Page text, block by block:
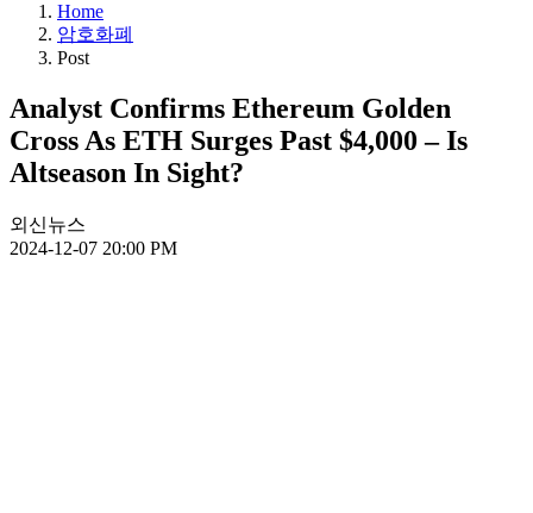
Home
암호화폐
Post
Analyst Confirms Ethereum Golden
Cross As ETH Surges Past $4,000 – Is
Altseason In Sight?
외신뉴스
2024-12-07 20:00 PM